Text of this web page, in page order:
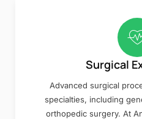
Surgical
Advanced surgical
specialties, including
orthopedic surgery. At